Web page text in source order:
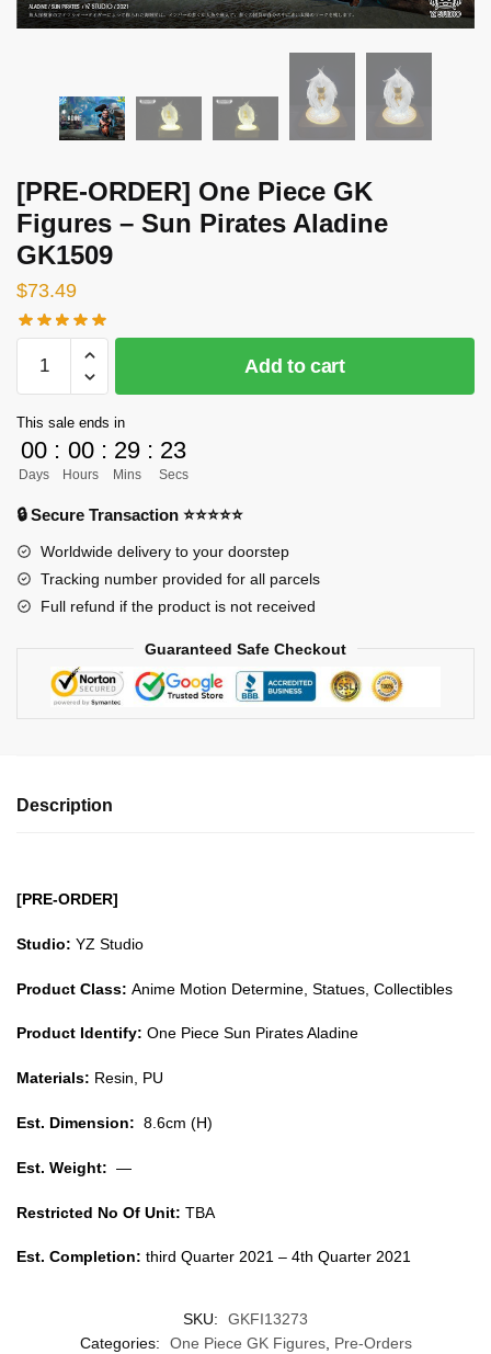
[PRE-ORDER] One Piece GK
Figures – Sun Pirates Aladine
GK1509
$73.49
ORDER]
Piece
GK
Figures
-
Pirates
Aladine
GK1509
Add to cart
This sale ends in
00
Days
: 00
Hours
: 29
Mins
: 22
Secs
🔒 Secure Transaction ⭐⭐⭐⭐⭐
Worldwide delivery to your doorstep
Tracking number provided for all parcels
Full refund if the product is not received
Guaranteed Safe Checkout
Description
[PRE-ORDER]
Studio: YZ Studio
Product Class: Anime Motion Determine, Statues, Collectibles
Product Identify: One Piece Sun Pirates Aladine
Materials: Resin, PU
Est. Dimension: 8.6cm (H)
Est. Weight: —
Restricted No Of Unit: TBA
Est. Completion: third Quarter 2021 – 4th Quarter 2021
SKU:
GKFI13273
Categories:
One Piece GK Figures, Pre-Orders